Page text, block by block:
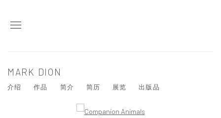
MARK DION
介绍 作品 简介 简历 展览 出版品